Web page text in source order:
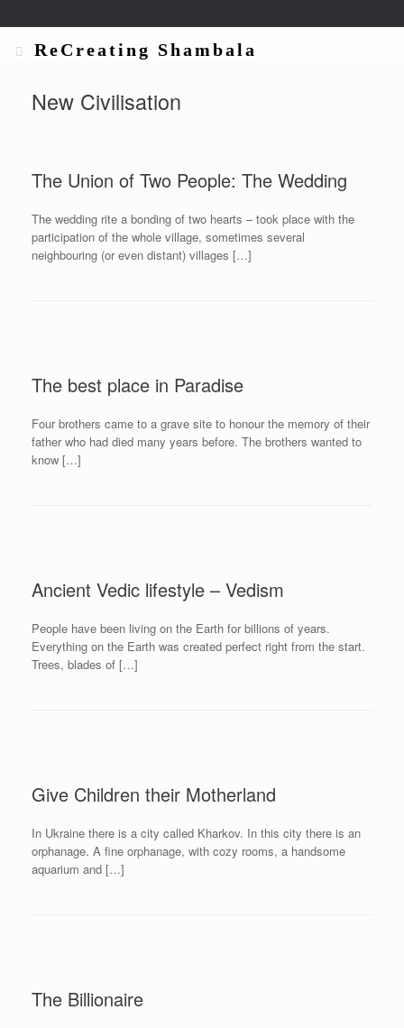
ReCreating Shambala
New Civilisation
The Union of Two People: The Wedding
The wedding rite a bonding of two hearts – took place with the
participation of the whole village, sometimes several
neighbouring (or even distant) villages […]
The best place in Paradise
Four brothers came to a grave site to honour the memory of their
father who had died many years before. The brothers wanted to
know […]
Ancient Vedic lifestyle – Vedism
People have been living on the Earth for billions of years.
Everything on the Earth was created perfect right from the start.
Trees, blades of […]
Give Children their Motherland
In Ukraine there is a city called Kharkov. In this city there is an
orphanage. A fine orphanage, with cozy rooms, a handsome
aquarium and […]
The Billionaire